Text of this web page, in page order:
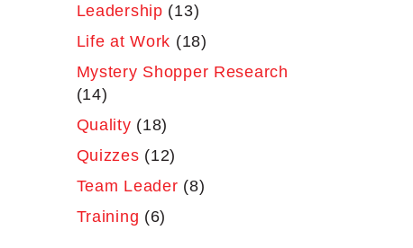
Leadership (13)
Life at Work (18)
Mystery Shopper Research
(14)
Quality (18)
Quizzes (12)
Team Leader (8)
Training (6)